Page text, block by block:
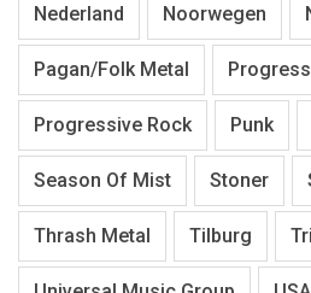
Nederland Noorwegen
Pagan/Folk Metal
Progressive Rock Punk
Season Of Mist Stoner
Thrash Metal Tilburg